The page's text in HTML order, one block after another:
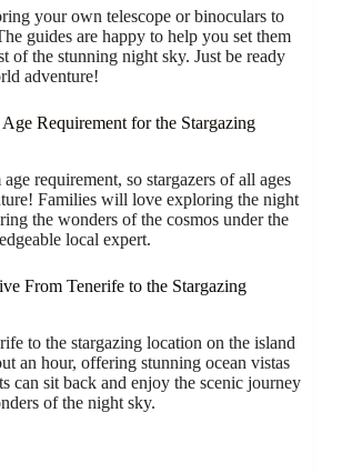
your own telescope or binoculars to
guides are happy to help you set them
of the stunning night sky. Just be ready
adventure!
Requirement for the Stargazing
requirement, so stargazers of all ages
Families will love exploring the night
the wonders of the cosmos under the
local expert.
From Tenerife to the Stargazing
to the stargazing location on the island
an hour, offering stunning ocean vistas
can sit back and enjoy the scenic journey
of the night sky.